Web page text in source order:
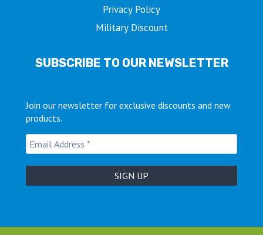
Privacy Policy
Military Discount
SUBSCRIBE TO OUR NEWSLETTER
Join our newsletter for exclusive discounts and new
products.